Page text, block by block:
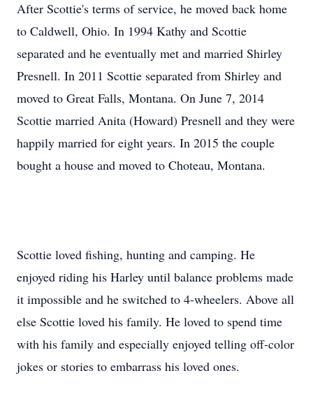
After Scottie's terms of service, he moved back home
to Caldwell, Ohio. In 1994 Kathy and Scottie
separated and he eventually met and married Shirley
Presnell. In 2011 Scottie separated from Shirley and
moved to Great Falls, Montana. On June 7, 2014
Scottie married Anita (Howard) Presnell and they were
happily married for eight years. In 2015 the couple
bought a house and moved to Choteau, Montana.
Scottie loved fishing, hunting and camping. He
enjoyed riding his Harley until balance problems made
it impossible and he switched to 4-wheelers. Above all
else Scottie loved his family. He loved to spend time
with his family and especially enjoyed telling off-color
jokes or stories to embarrass his loved ones.